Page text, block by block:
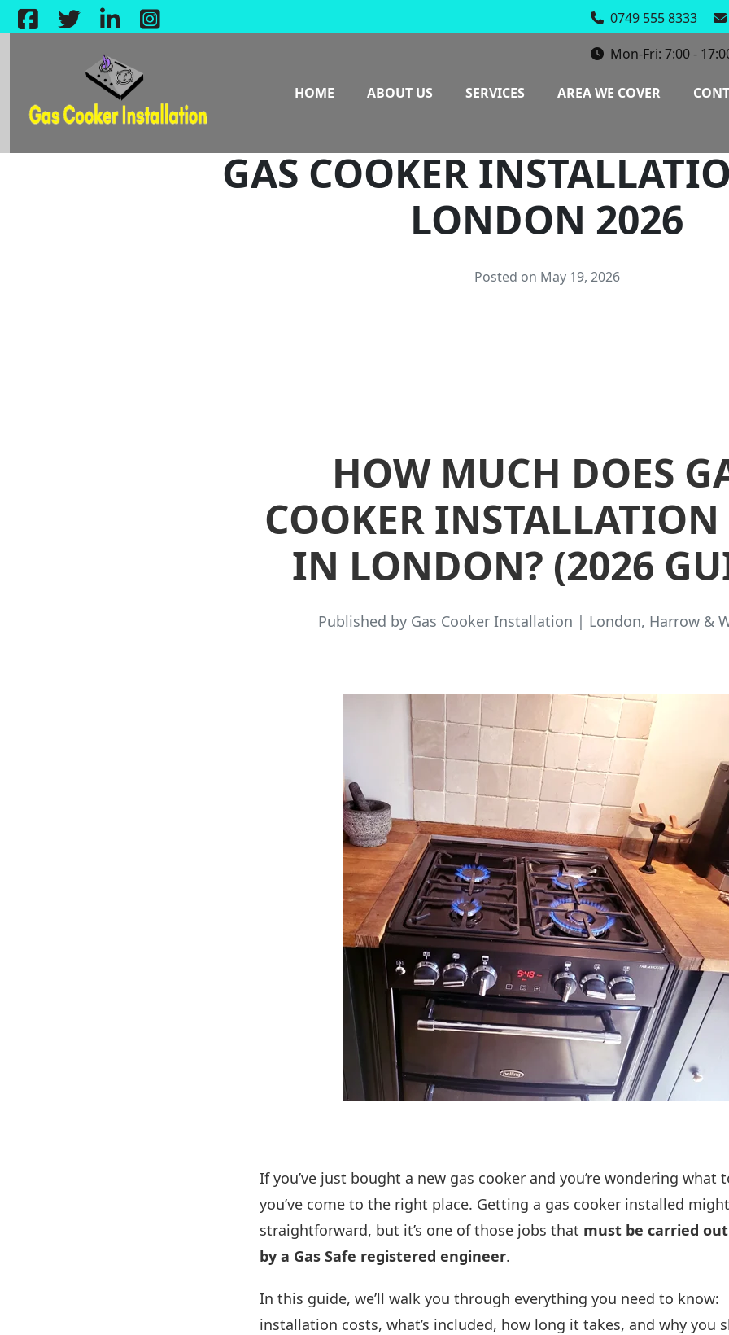
0749 555 8333
Mon-Fri: 7:00 -
HOME ABOUT US SERVICES AREA WE COVER
GAS COOKER
LONDON 2026
Posted on May 19, 2026
HOW MUCH DOES
COOKER INSTALLATION
IN LONDON? (2026
Published by Gas Cooker Installation | London, Harrow &
If you’ve just bought a new gas cooker and you’re wondering
you’ve come to the right place. Getting a gas cooker installed
straightforward, but it’s one of those jobs that must be carried out
by a Gas Safe registered engineer.
In this guide, we’ll walk you through everything you need to know:
installation costs, what’s included, how long it takes, and why you